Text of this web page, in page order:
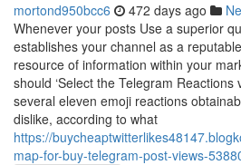
mortond950bcc6 472 days ago
Whenever your posts Use a superior
establishes your channel as a
resource of information within your
should ‘Select the Telegram Reactions
several eleven emoji reactions
dislike, according to what
https://
map-for-buy-telegram-post-views-